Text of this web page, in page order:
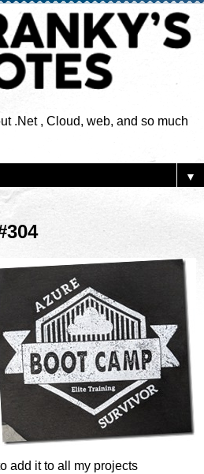
.Net , Cloud, web, and so much
▼
add it to all my projects